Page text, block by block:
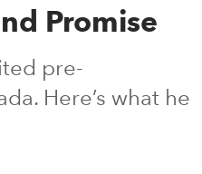
Promise
pre-
Here’s what he